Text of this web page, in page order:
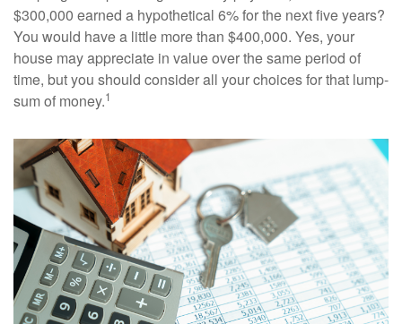
$300,000 earned a hypothetical 6% for the next five years?
You would have a little more than $400,000. Yes, your
house may appreciate in value over the same period of
time, but you should consider all your choices for that lump-
sum of money.1